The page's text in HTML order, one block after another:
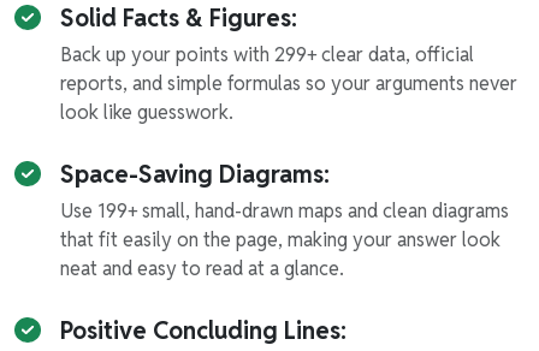
Solid Facts & Figures:
Back up your points with 299+ clear data, official
reports, and simple formulas so your arguments never
look like guesswork.
Space-Saving Diagrams:
Use 199+ small, hand-drawn maps and clean diagrams
that fit easily on the page, making your answer look
neat and easy to read at a glance.
Positive Concluding Lines: